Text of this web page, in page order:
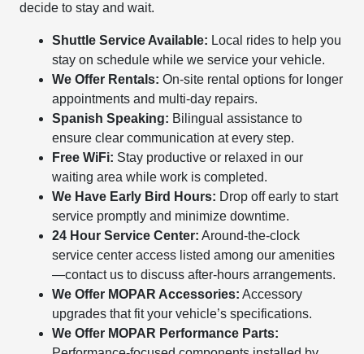
decide to stay and wait.
Shuttle Service Available: Local rides to help you
stay on schedule while we service your vehicle.
We Offer Rentals: On-site rental options for longer
appointments and multi-day repairs.
Spanish Speaking: Bilingual assistance to
ensure clear communication at every step.
Free WiFi: Stay productive or relaxed in our
waiting area while work is completed.
We Have Early Bird Hours: Drop off early to start
service promptly and minimize downtime.
24 Hour Service Center: Around-the-clock
service center access listed among our amenities
—contact us to discuss after-hours arrangements.
We Offer MOPAR Accessories: Accessory
upgrades that fit your vehicle’s specifications.
We Offer MOPAR Performance Parts: